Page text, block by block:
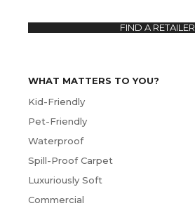
WHAT MATTERS TO YOU?
Kid-Friendly
Pet-Friendly
Waterproof
Spill-Proof Carpet
Luxuriously Soft
Commercial
FIND A RETAILER